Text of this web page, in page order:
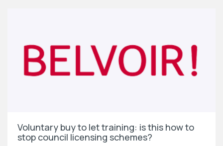
Voluntary buy to let training: is this how to
stop council licensing schemes?